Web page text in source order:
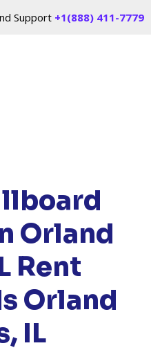
Support +1(888) 411-7779
Orland
Rent
Orland
IL